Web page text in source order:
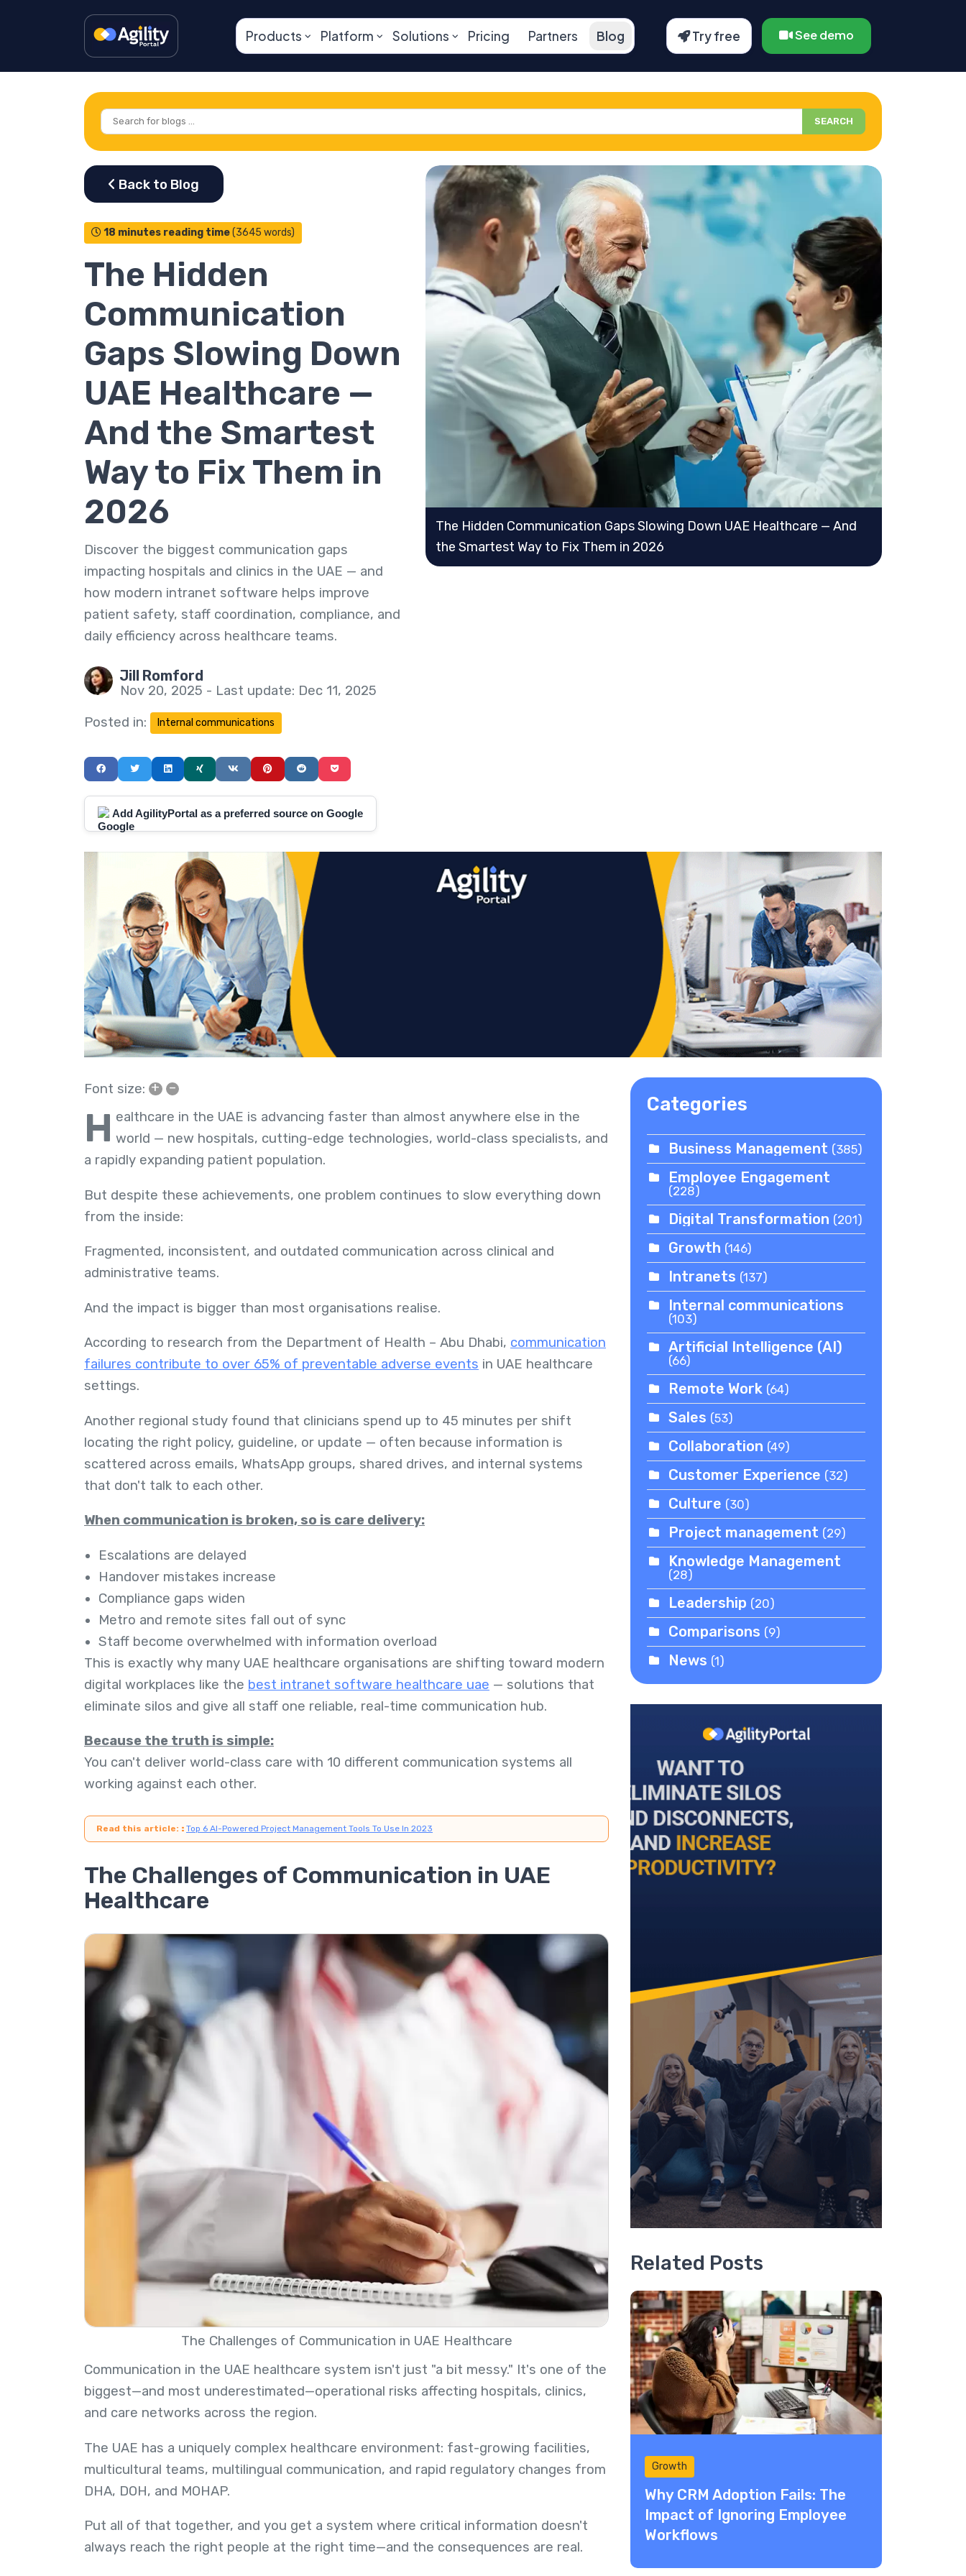
Products Platform Solutions Pricing Partners Blog Try free See demo
SEARCH
18 minutes reading time(3645 words)
The Hidden
Communication
Gaps Slowing Down
UAE Healthcare —
And the Smartest
Way to Fix Them in
2026
Discover the biggest communication gaps
impacting hospitals and clinics in the UAE — and
how modern intranet software helps improve
patient safety, staff coordination, compliance, and
daily efficiency across healthcare teams.
Jill Romford
Nov 20, 2025 - Last update: Dec 11, 2025
Posted in:
Internal communications
The Hidden Communication Gaps Slowing Down UAE Healthcare — And
the Smartest Way to Fix Them in 2026
Add AgilityPortal as a preferred source on Google
Font size: + –
H ealthcare in the UAE is advancing faster than almost anywhere else in the
world — new hospitals, cutting-edge technologies, world-class specialists, and
a rapidly expanding patient population.
But despite these achievements, one problem continues to slow everything down
from the inside:
Fragmented, inconsistent, and outdated communication across clinical and
administrative teams.
And the impact is bigger than most organisations realise.
According to research from the Department of Health – Abu Dhabi, communication
failures contribute to over 65% of preventable adverse events in UAE healthcare
settings.
Another regional study found that clinicians spend up to 45 minutes per shift
locating the right policy, guideline, or update — often because information is
scattered across emails, WhatsApp groups, shared drives, and internal systems
that don't talk to each other.
When communication is broken, so is care delivery:
Escalations are delayed
Handover mistakes increase
Compliance gaps widen
Metro and remote sites fall out of sync
Staff become overwhelmed with information overload
This is exactly why many UAE healthcare organisations are shifting toward modern
digital workplaces like the best intranet software healthcare uae — solutions that
eliminate silos and give all staff one reliable, real-time communication hub.
Because the truth is simple:
You can't deliver world-class care with 10 different communication systems all
working against each other.
Read this article: : Top 6 AI-Powered Project Management Tools To Use In 2023
The Challenges of Communication in UAE
Healthcare
The Challenges of Communication in UAE Healthcare
Communication in the UAE healthcare system isn't just "a bit messy." It's one of the
biggest—and most underestimated—operational risks affecting hospitals, clinics,
and care networks across the region.
The UAE has a uniquely complex healthcare environment: fast-growing facilities,
multicultural teams, multilingual communication, and rapid regulatory changes from
DHA, DOH, and MOHAP.
Put all of that together, and you get a system where critical information doesn't
always reach the right people at the right time—and the consequences are real.
Categories
Business Management (385)
Employee Engagement
(228)
Digital Transformation (201)
Growth (146)
Intranets (137)
Internal communications
(103)
Artificial Intelligence (AI)
(66)
Remote Work (64)
Sales (53)
Collaboration (49)
Customer Experience (32)
Culture (30)
Project management (29)
Knowledge Management
(28)
Leadership (20)
Comparisons (9)
News (1)
Related Posts
Growth
Why CRM Adoption Fails: The
Impact of Ignoring Employee
Workflows